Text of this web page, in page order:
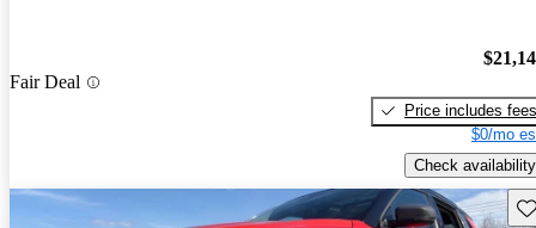
Fair Deal
Price includes fees
$0/mo
Check availability